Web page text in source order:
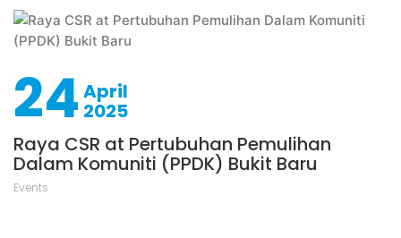
24 April
2025
Raya CSR at Pertubuhan Pemulihan
Dalam Komuniti (PPDK) Bukit Baru
Events